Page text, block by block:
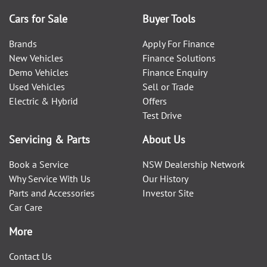
Cars for Sale
Brands
New Vehicles
Demo Vehicles
Used Vehicles
Electric & Hybrid
Buyer Tools
Apply For Finance
Finance Solutions
Finance Enquiry
Sell or Trade
Offers
Test Drive
Servicing & Parts
Book a Service
Why Service With Us
Parts and Accessories
Car Care
About Us
NSW Dealership Network
Our History
Investor Site
More
Contact Us